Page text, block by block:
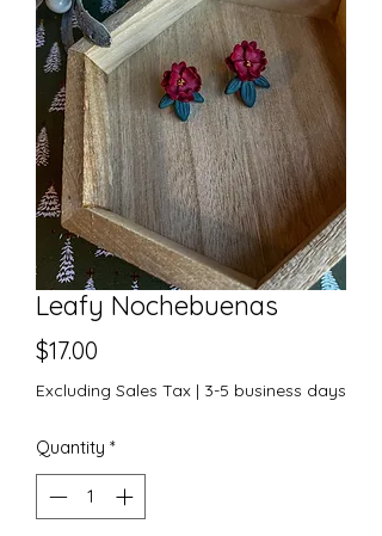
Load More
Leafy Nochebuenas
$17.00
Excluding Sales Tax | 3-5 business days
Quantity *